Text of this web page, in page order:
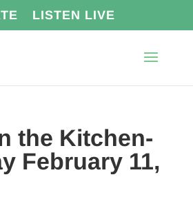
LISTEN LIVE
the Kitchen-
February 11,